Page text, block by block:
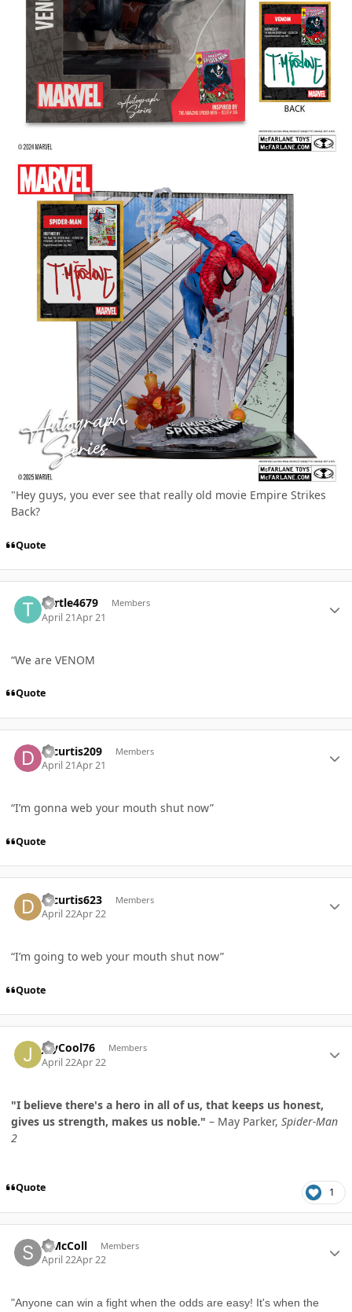
"Hey guys, you ever see that really old movie Empire Strikes
Back?
Quote
Turtle4679 Members
April 21Apr 21
“We are VENOM
Quote
Djcurtis209 Members
April 21Apr 21
“I’m gonna web your mouth shut now”
Quote
Djcurtis623 Members
April 22Apr 22
“I’m going to web your mouth shut now”
Quote
JayCool76 Members
April 22Apr 22
"I believe there's a hero in all of us, that keeps us honest,
gives us strength, makes us noble." – May Parker, Spider-Man
2
Quote 1
S McColl Members
April 22Apr 22
"Anyone can win a fight when the odds are easy! It's when the